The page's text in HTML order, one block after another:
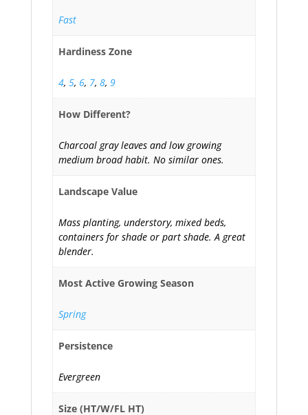
Fast
Hardiness Zone
4, 5, 6, 7, 8, 9
How Different?
Charcoal gray leaves and low growing
medium broad habit. No similar ones.
Landscape Value
Mass planting, understory, mixed beds,
containers for shade or part shade. A great
blender.
Most Active Growing Season
Spring
Persistence
Evergreen
Size (HT/W/FL HT)